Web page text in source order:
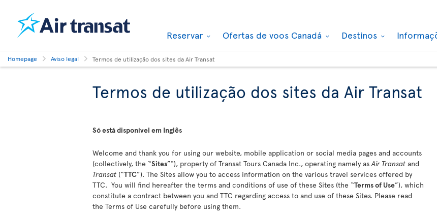
Reservar Ofertas de voos Canadá Destinos
Homepage Aviso legal Termos de utilização dos sites da Air Transat
Termos de utilização dos sites da Air Transat
Só está disponível em Inglês
Welcome and thank you for using our website, mobile application or social media pages and accounts
(collectively, the “Sites”"), property of Transat Tours Canada Inc., operating namely asAir Transat and
Transat (“TTC”). The Sites allow you to access information on the various travel services offered by
TTC. You will find hereafter the terms and conditions of use of these Sites (the “Terms of Use”), which
constitute a contract between you and TTC regarding access to and use of these Sites. Please read
the Terms of Use carefully before using them.